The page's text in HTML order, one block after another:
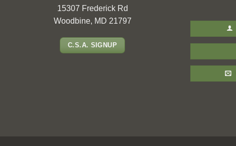
15307 Frederick Rd
Woodbine, MD 21797
C.S.A. SIGNUP